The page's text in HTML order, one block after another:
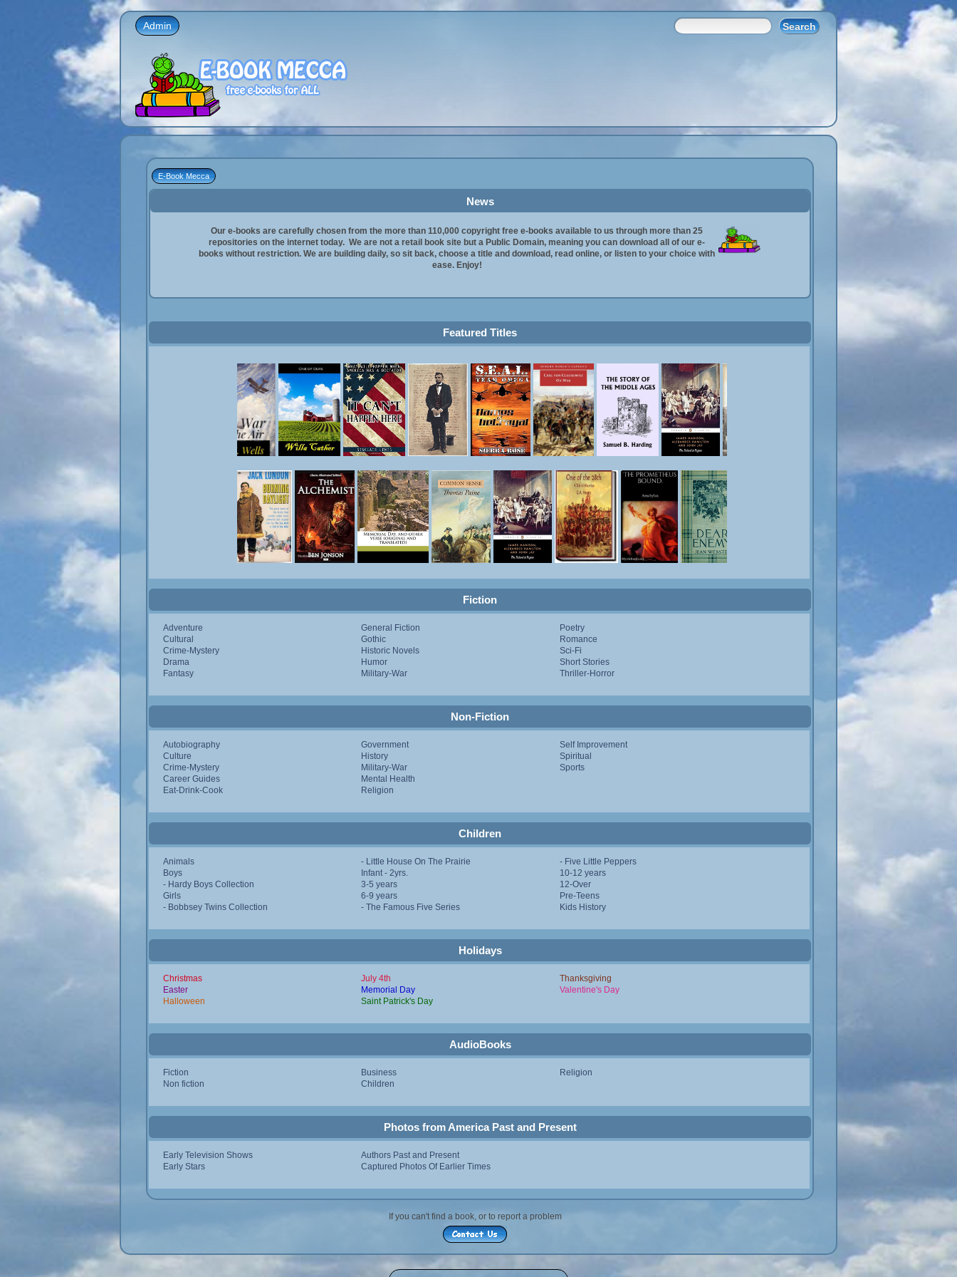
Admin
E-Book Mecca
News
Our e-books are carefully chosen from the more than 110,000 copyright free e-books available to us through more than 25
repositories on the internet today. We are not a retail book site but a Public Domain, meaning you can download all of our e-
books without restriction. We are building daily, so sit back, choose a title and download, read online, or listen to your choice with
ease. Enjoy!
Featured Titles
Fiction
Adventure
Cultural
Crime-Mystery
Drama
Fantasy
General Fiction
Gothic
Historic Novels
Humor
Military-War
Poetry
Romance
Sci-Fi
Short Stories
Thriller-Horror
Non-Fiction
Autobiography
Culture
Crime-Mystery
Career Guides
Eat-Drink-Cook
Government
History
Military-War
Mental Health
Religion
Self Improvement
Spiritual
Sports
Children
Animals
Boys
- Hardy Boys Collection
Girls
- Bobbsey Twins Collection
- Little House On The Prairie
Infant - 2yrs.
3-5 years
6-9 years
- The Famous Five Series
- Five Little Peppers
10-12 years
12-Over
Pre-Teens
Kids History
Holidays
Christmas
Easter
Halloween
July 4th
Memorial Day
Saint Patrick's Day
Thanksgiving
Valentine's Day
AudioBooks
Fiction
Non fiction
Business
Children
Religion
Photos from America Past and Present
Early Television Shows
Early Stars
Authors Past and Present
Captured Photos Of Earlier Times
If you can't find a book, or to report a problem